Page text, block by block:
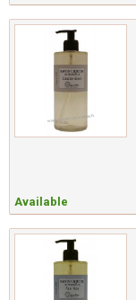
Available